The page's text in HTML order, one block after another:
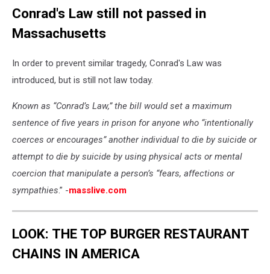
Conrad's Law still not passed in
Massachusetts
In order to prevent similar tragedy, Conrad's Law was
introduced, but is still not law today.
Known as “Conrad’s Law,” the bill would set a maximum
sentence of five years in prison for anyone who “intentionally
coerces or encourages” another individual to die by suicide or
attempt to die by suicide by using physical acts or mental
coercion that manipulate a person’s “fears, affections or
sympathies.” -masslive.com
LOOK: THE TOP BURGER RESTAURANT
CHAINS IN AMERICA